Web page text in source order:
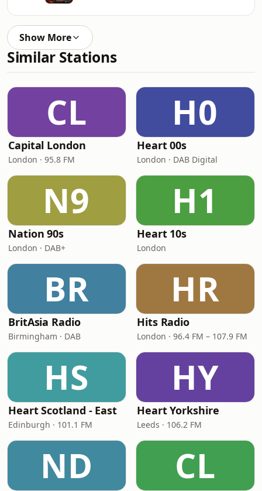
Show More
Similar Stations
CL
Capital London
London · 95.8 FM
H0
Heart 00s
London · DAB Digital
N9
Nation 90s
London · DAB+
H1
Heart 10s
London
BR
BritAsia Radio
Birmingham · DAB
HR
Hits Radio
London · 96.4 FM – 107.9 FM
HS
Heart Scotland - East
Edinburgh · 101.1 FM
HY
Heart Yorkshire
Leeds · 106.2 FM
ND CL